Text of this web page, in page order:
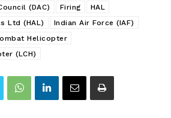
(DAC)
Firing
HAL
Ltd (HAL)
Indian Air Force (IAF)
Helicopter
(LCH)